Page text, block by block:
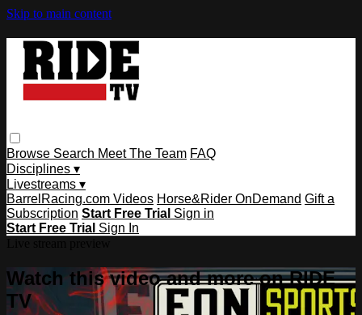
Skip to main content
Browse Search Meet The Team FAQ
Disciplines ▾
Livestreams ▾
BarrelRacing.com Videos Horse&Rider OnDemand Gift a
Subscription Start Free Trial Sign in
Start Free Trial Sign In
Watch this video and more on RIDE
TV